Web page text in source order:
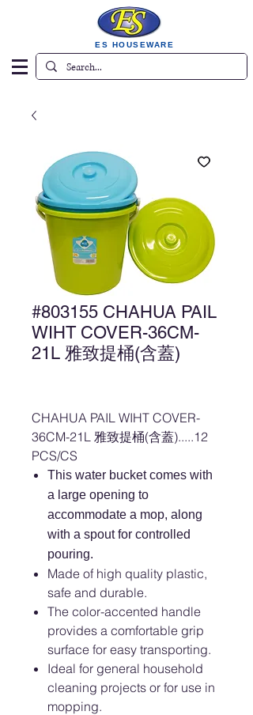
ES HOUSEWARE
#803155 CHAHUA PAIL
WIHT COVER-36CM-
21L 雅致提桶(含蓋)
CHAHUA PAIL WIHT COVER-
36CM-21L 雅致提桶(含蓋).....12
PCS/CS
This water bucket comes with
a large opening to
accommodate a mop, along
with a spout for controlled
pouring.
Made of high quality plastic,
safe and durable.
The color-accented handle
provides a comfortable grip
surface for easy transporting.
Ideal for general household
cleaning projects or for use in
mopping.